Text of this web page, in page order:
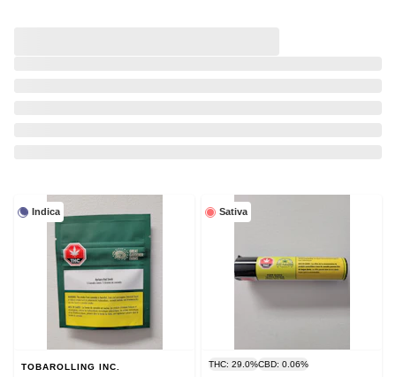
Indica
TOBAROLLING INC.
Sativa
THC: 29.0%CBD: 0.06%